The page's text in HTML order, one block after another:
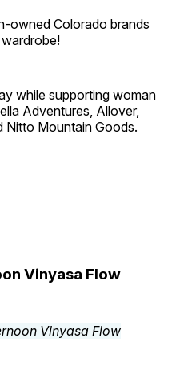
owned Colorado brands
while supporting woman
Adventures, Allover,
Nitto Mountain Goods.
Vinyasa Flow